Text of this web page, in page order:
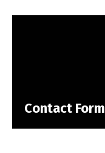
Contact Form